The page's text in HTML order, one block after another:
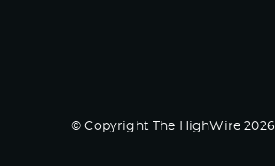
© Copyright The HighWire 2026